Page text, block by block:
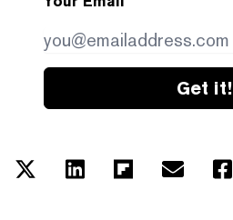
Get it!